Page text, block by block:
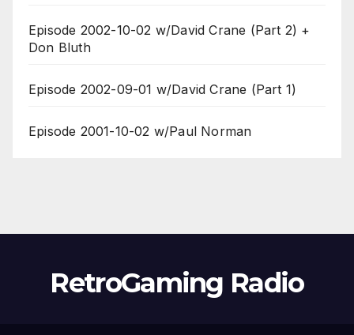
Episode 2002-10-02 w/David Crane (Part 2) +
Don Bluth
Episode 2002-09-01 w/David Crane (Part 1)
Episode 2001-10-02 w/Paul Norman
RetroGaming Radio